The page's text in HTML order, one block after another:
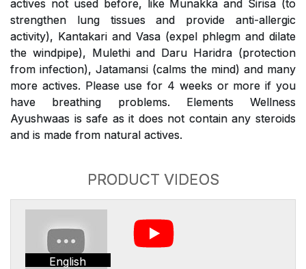
actives not used before, like Munakka and Sirisa (to
strengthen lung tissues and provide anti-allergic
activity), Kantakari and Vasa (expel phlegm and dilate
the windpipe), Mulethi and Daru Haridra (protection
from infection), Jatamansi (calms the mind) and many
more actives. Please use for 4 weeks or more if you
have breathing problems. Elements Wellness
Ayushwaas is safe as it does not contain any steroids
and is made from natural actives.
PRODUCT VIDEOS
English